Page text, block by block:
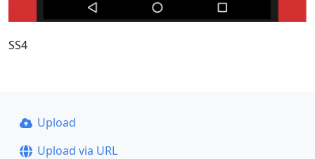
SS4
Upload
Upload via URL